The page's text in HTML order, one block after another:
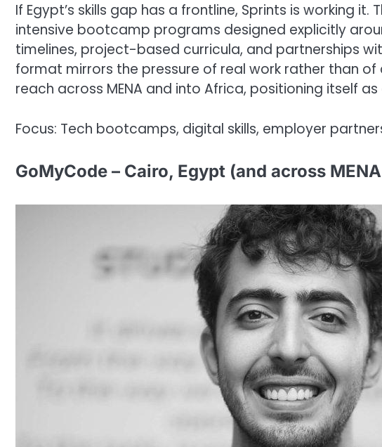
If Egypt’s skills gap has a frontline, Sprints is working
intensive bootcamp programs designed explicitly
timelines, project-based curricula, and partnerships
format mirrors the pressure of real work rather than of
reach across MENA and into Africa, positioning itself
Focus: Tech bootcamps, digital skills, employer
GoMyCode – Cairo, Egypt (and across